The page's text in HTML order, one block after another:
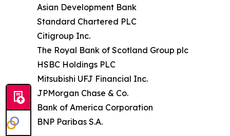
Asian Development Bank
Standard Chartered PLC
Citigroup Inc.
The Royal Bank of Scotland Group plc
HSBC Holdings PLC
Mitsubishi UFJ Financial Inc.
JPMorgan Chase & Co.
Bank of America Corporation
BNP Paribas S.A.